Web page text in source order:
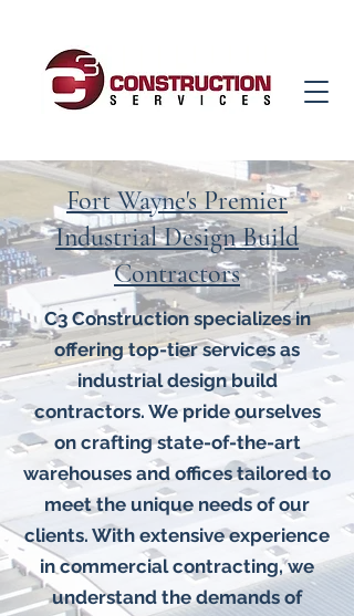
Fort Wayne's Premier
Industrial Design Build
Contractors
C3 Construction specializes in
offering top-tier services as
industrial design build
contractors. We pride ourselves
on crafting state-of-the-art
warehouses and offices tailored to
meet the unique needs of our
clients. With extensive experience
in commercial contracting, we
understand the demands of